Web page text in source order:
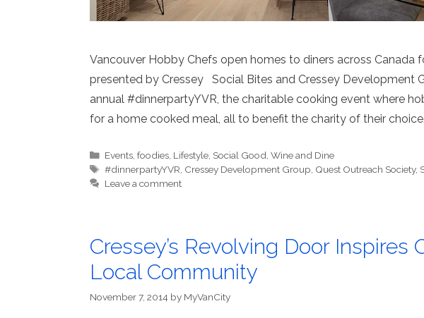
Vancouver Hobby Chefs open homes to diners across Canada
presented by Cressey Social Bites and Cressey Development
annual #dinnerpartyYVR, the charitable cooking event where
for a home cooked meal, all to benefit the charity of their
Categories
Events ,foodies Lifestyle Social Good ,Wine and Dine
Tags
#dinnerpartyYVR Cressey Development Group Quest Outreach Society,
Leave a comment
Cressey’s Revolving Door Inspires
Local Community
November 7, 2014 by MyVanCity